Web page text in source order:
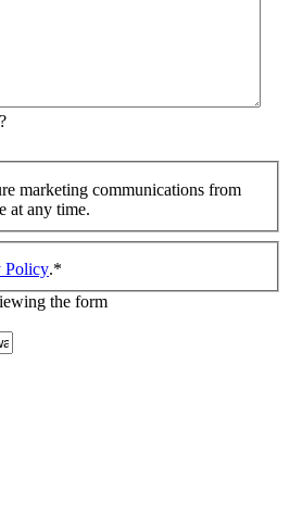
marketing communications from
at any time.
Policy.*
the form